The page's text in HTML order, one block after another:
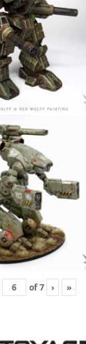
of7 › »